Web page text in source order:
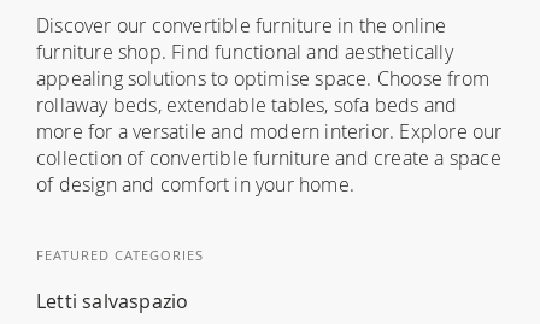
Discover our convertible furniture in the online
furniture shop. Find functional and aesthetically
appealing solutions to optimise space. Choose from
rollaway beds, extendable tables, sofa beds and
more for a versatile and modern interior. Explore our
collection of convertible furniture and create a space
of design and comfort in your home.
FEATURED CATEGORIES
Letti salvaspazio